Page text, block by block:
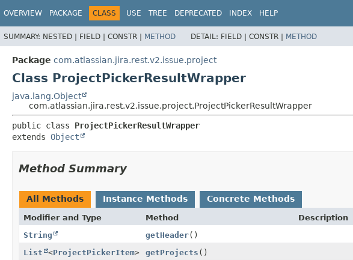
OVERVIEW PACKAGE CLASS USE TREE DEPRECATED INDEX HELP
SUMMARY: NESTED | FIELD | CONSTR | METHOD DETAIL: FIELD | CONSTR | METHOD
Package com.atlassian.jira.rest.v2.issue.project
Class ProjectPickerResultWrapper
java.lang.Object
com.atlassian.jira.rest.v2.issue.project.ProjectPickerResultWrapper
public class ProjectPickerResultWrapper
extends Object
Method Summary
All Methods Instance Methods Concrete Methods
Modifier and Type Method
Description
String
getHeader()
List
<ProjectPickerItem> getProjects ()
View cookie preferences